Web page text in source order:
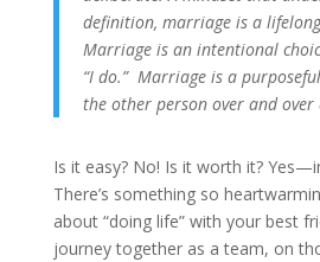
definition, marriage is a
Marriage is an intentional
“I do.” Marriage is a
the other person over and over
Is it easy? No! Is it worth it?
There’s something so
about “doing life” with your best
journey together as a team, on